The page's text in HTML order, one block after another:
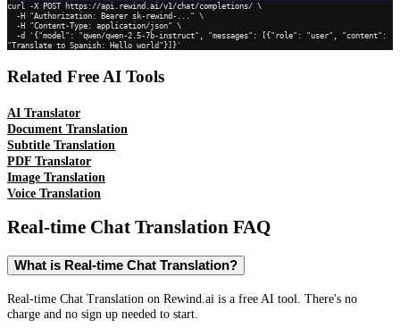
curl -X POST https://api.rewind.ai/v1/chat/completions/ \
"Translate to Spanish: Hello world"}]}'
Related Free AI Tools
AI Translator
Document Translation
Subtitle Translation
PDF Translator
Image Translation
Voice Translation
Real-time Chat Translation FAQ
What is Real-time Chat Translation?
Real-time Chat Translation on Rewind.ai is a free AI tool. There's no
charge and no sign up needed to start.